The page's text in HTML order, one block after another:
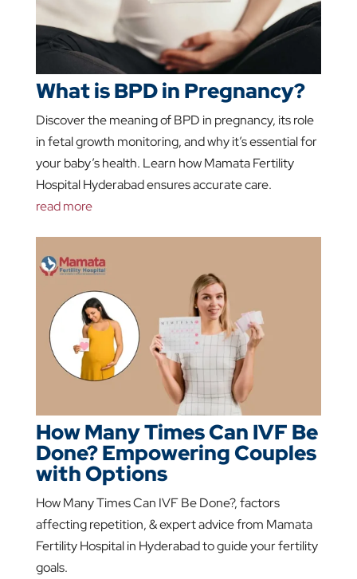
What is BPD in Pregnancy?
Discover the meaning of BPD in pregnancy, its role
in fetal growth monitoring, and why it’s essential for
your baby’s health. Learn how Mamata Fertility
Hospital Hyderabad ensures accurate care.
read more
How Many Times Can IVF Be
Done? Empowering Couples
with Options
How Many Times Can IVF Be Done?, factors
affecting repetition, & expert advice from Mamata
Fertility Hospital in Hyderabad to guide your fertility
goals.